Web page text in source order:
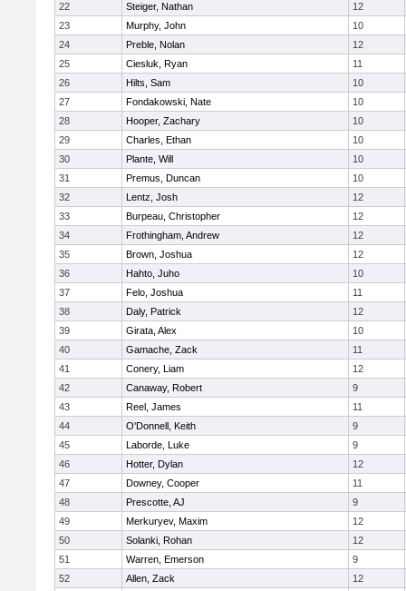
22
Steiger, Nathan
12
23
Murphy, John
10
24
Preble, Nolan
12
25
Ciesluk, Ryan
11
26
Hilts, Sam
10
27
Fondakowski, Nate
10
28
Hooper, Zachary
10
29
Charles, Ethan
10
30
Plante, Will
10
31
Premus, Duncan
10
32
Lentz, Josh
12
33
Burpeau, Christopher
12
34
Frothingham, Andrew
12
35
Brown, Joshua
12
36
Hahto, Juho
10
37
Felo, Joshua
11
38
Daly, Patrick
12
39
Girata, Alex
10
40
Gamache, Zack
11
41
Conery, Liam
12
42
Canaway, Robert
9
43
Reel, James
11
44
O'Donnell, Keith
9
45
Laborde, Luke
9
46
Hotter, Dylan
12
47
Downey, Cooper
11
48
Prescotte, AJ
9
49
Merkuryev, Maxim
12
50
Solanki, Rohan
12
51
Warren, Emerson
9
52
Allen, Zack
12